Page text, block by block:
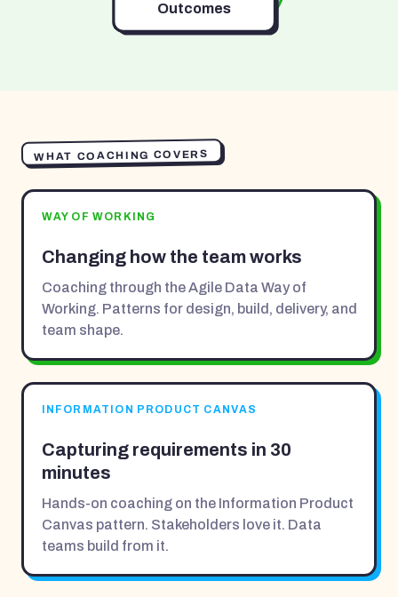
Outcomes
WHAT COACHING COVERS
WAY OF WORKING
Changing how the team works
Coaching through the Agile Data Way of
Working. Patterns for design, build, delivery, and
team shape.
INFORMATION PRODUCT CANVAS
Capturing requirements in 30
minutes
Hands-on coaching on the Information Product
Canvas pattern. Stakeholders love it. Data
teams build from it.